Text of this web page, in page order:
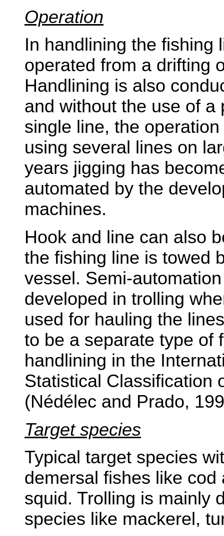
Operation
In handlining the fishing
operated from a drifting
Handlining is also
and without the use of
single line, the
using several lines on
years jigging has
automated by the
machines.
Hook and line can also
the fishing line is towed
vessel. Semi-
developed in trolling
used for hauling the
to be a separate type of
handlining in the
Statistical Classification
(Nédélec and Prado,
Target species
Typical target species
demersal fishes like
squid. Trolling is mainly
species like mackerel,